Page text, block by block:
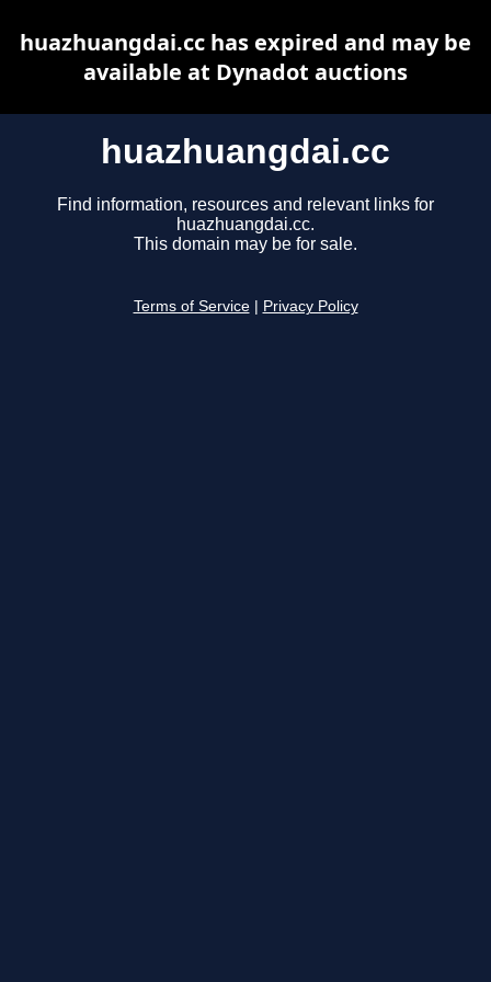
huazhuangdai.cc
Find information, resources and relevant links for
huazhuangdai.cc.
This domain may be for sale.
Terms of Service Privacy Policy
huazhuangdai.cc has expired and may be
available at Dynadot auctions